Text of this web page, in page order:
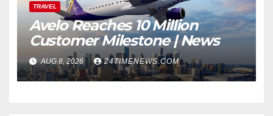
TRAVEL
Avelo Reaches 10 Million
Customer Milestone | News
AUG 8, 2026 24TIMENEWS.COM